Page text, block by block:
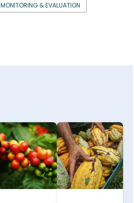
MONITORING & EVALUATION